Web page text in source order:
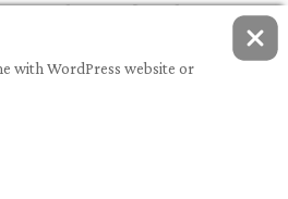
with WordPress website or